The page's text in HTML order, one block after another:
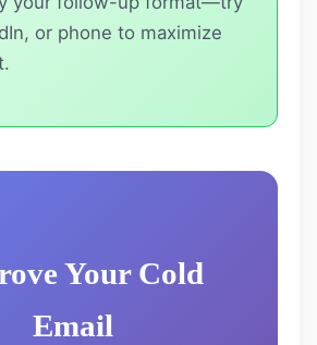
or phone to maximize
Your Cold
Email